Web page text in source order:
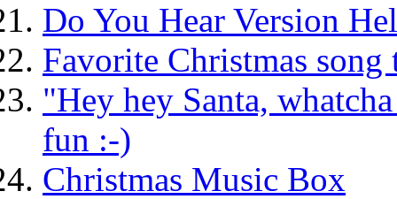
Do You Hear Version
Favorite Christmas song
"Hey hey Santa,
fun :-)
Christmas Music Box